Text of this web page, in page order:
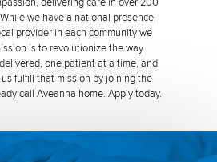
we have a national presence,
provider in each community we
is to revolutionize the way
one patient at a time, and
fulfill that mission by joining the
call Aveanna home. Apply today.